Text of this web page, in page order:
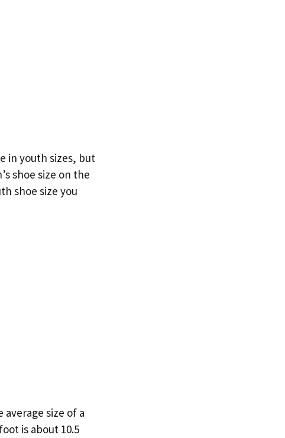
in youth sizes, but
shoe size on the
shoe size you
average size of a
is about 10.5